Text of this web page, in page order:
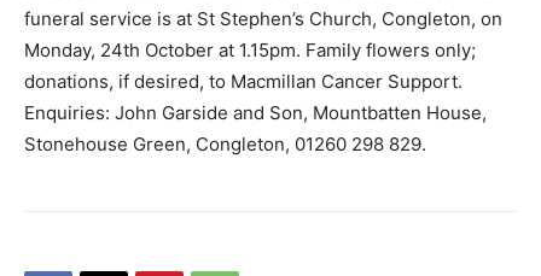
funeral service is at St Stephen’s Church, Congleton, on
Monday, 24th October at 1.15pm. Family flowers only;
donations, if desired, to Macmillan Cancer Support.
Enquiries: John Garside and Son, Mountbatten House,
Stonehouse Green, Congleton, 01260 298 829.